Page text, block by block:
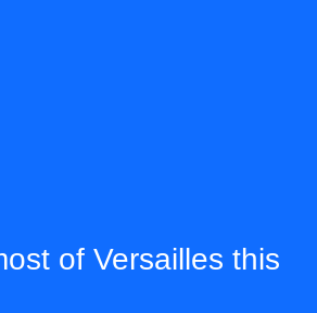
of Versailles this